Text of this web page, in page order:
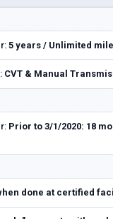
5 years / Unlimited
CVT & Manual
Prior to 3/1/2020: 18
done at certified